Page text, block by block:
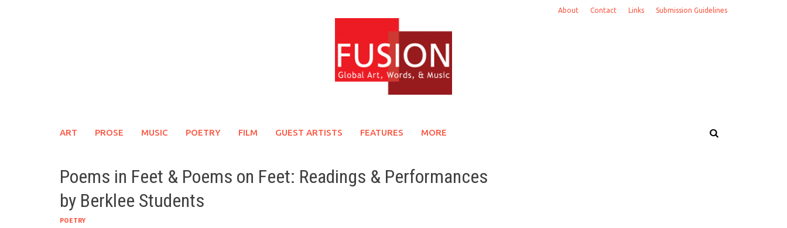
About Contact Links Submission Guidelines
ART PROSE MUSIC POETRY FILM GUEST ARTISTS FEATURES MORE
Poems in Feet & Poems on Feet: Readings & Performances
by Berklee Students
POETRY